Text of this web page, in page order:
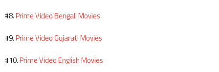
#8.Prime Video Bengali Movies
#9.Prime Video Gujarati Movies
#10.Prime Video English Movies